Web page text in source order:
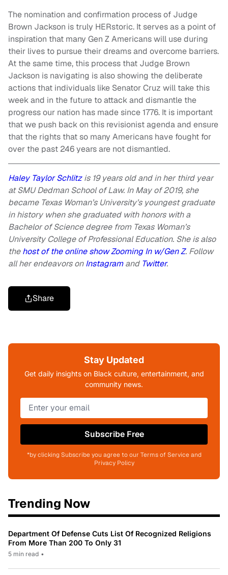
The nomination and confirmation process of Judge
Brown Jackson is truly HERstoric. It serves as a point of
inspiration that many Gen Z Americans will use during
their lives to pursue their dreams and overcome barriers.
At the same time, this process that Judge Brown
Jackson is navigating is also showing the deliberate
actions that individuals like Senator Cruz will take this
week and in the future to attack and dismantle the
progress our nation has made since 1776. It is important
that we push back on this revisionist agenda and ensure
that the rights that so many Americans have fought for
over the past 246 years are not dismantled.
Haley Taylor Schlitzis 19 years old and in her third year
at SMU Dedman School of Law. In May of 2019, she
became Texas Woman’s University’s youngest graduate
in history when she graduated with honors with a
Bachelor of Science degree from Texas Woman’s
University College of Professional Education. She is also
thehost of the online show Zooming In w/Gen Z. Follow
all her endeavors onInstagramand Twitter.
Share
Stay Updated
Get daily insights on Black culture, entertainment, and
community news.
Subscribe Free
*by clicking Subscribe you agree to our Terms of Service and
Privacy Policy
Trending Now
Department Of Defense Cuts List Of Recognized Religions
From More Than 200 To Only 31
5 min read •